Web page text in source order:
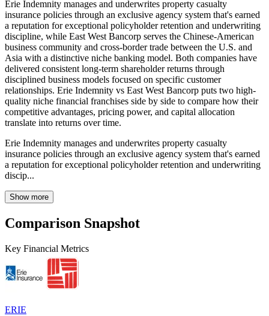
Erie Indemnity manages and underwrites property casualty
insurance policies through an exclusive agency system that's earned
a reputation for exceptional policyholder retention and underwriting
discipline, while East West Bancorp serves the Chinese-American
business community and cross-border trade between the U.S. and
Asia with a distinctive niche banking model. Both companies have
delivered consistent long-term shareholder returns through
disciplined business models focused on specific customer
relationships. Erie Indemnity vs East West Bancorp puts two high-
quality niche financial franchises side by side to compare how their
competitive advantages, pricing power, and capital allocation
translate into returns over time.
Erie Indemnity manages and underwrites property casualty
insurance policies through an exclusive agency system that's earned
a reputation for exceptional policyholder retention and underwriting
discip...
Show more
Comparison Snapshot
Key Financial Metrics
ERIE